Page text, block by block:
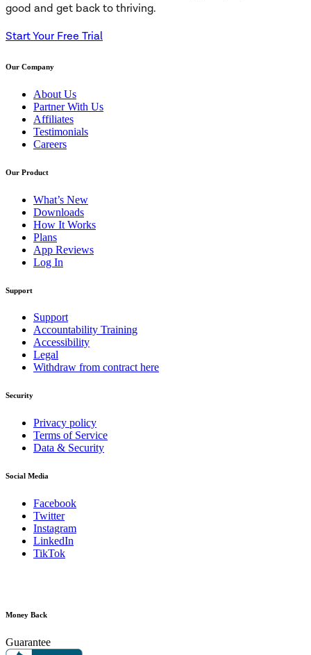
good and get back to thriving.
Start Your Free Trial
Our Company
About Us
Partner With Us
Affiliates
Testimonials
Careers
Our Product
What’s New
Downloads
How It Works
Plans
App Reviews
Log In
Support
Support
Accountability Training
Accessibility
Legal
Withdraw from contract here
Security
Privacy policy
Terms of Service
Data & Security
Social Media
Facebook
Twitter
Instagram
LinkedIn
TikTok
Money Back
Guarantee